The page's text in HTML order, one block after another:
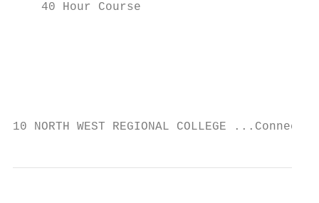
    40 Hour Course
10 NORTH WEST REGIONAL COLLEGE